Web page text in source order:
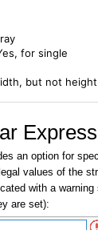
for single
but not height
an option for
values of the
with a
are set):